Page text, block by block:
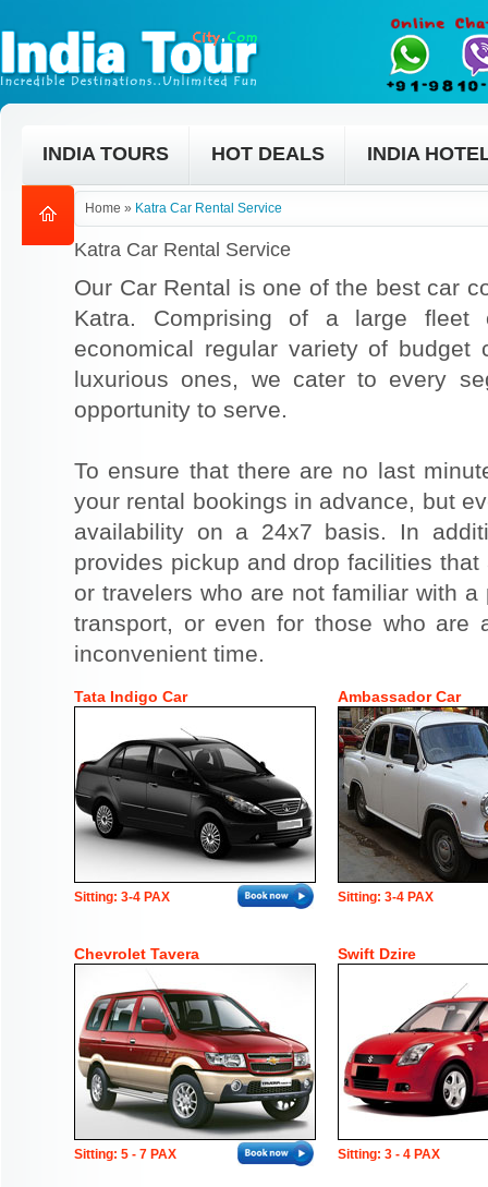
INDIA TOURS HOT DEALS INDIA
Home » Katra Car Rental Service
Katra Car Rental Service
Our Car Rental is one of the best car
Katra. Comprising of a large
economical regular variety of
luxurious ones, we cater to every
opportunity to serve.
To ensure that there are no last
your rental bookings in advance, but
availability on a 24x7 basis. In
provides pickup and drop facilities
or travelers who are not familiar with
transport, or even for those who are
inconvenient time.
Tata Indigo Car Ambassador Car
Sitting: 3-4 PAX Sitting: 3-4 PAX
Chevrolet Tavera Swift Dzire
Sitting: 5 - 7 PAX Sitting: 3 - 4 PAX